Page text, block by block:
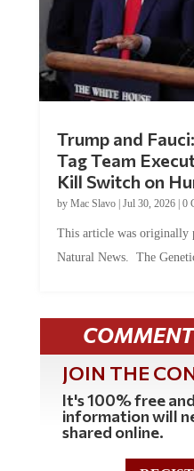
Trump and
Tag Team
Kill Switch on
by Mac Slavo| Jul 30, 2026| 0
This article was originally
Natural News. The
JOIN THE
It's 100% free
information will
shared online.